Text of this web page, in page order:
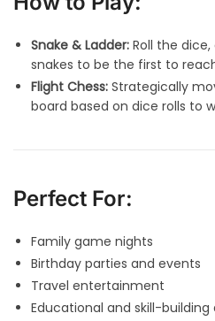
Snake & Ladder: Roll the
snakes to be the first to
Flight Chess: Strategically
board based on dice rolls to
Perfect For:
Family game nights
Birthday parties and events
Travel entertainment
Educational and skill-